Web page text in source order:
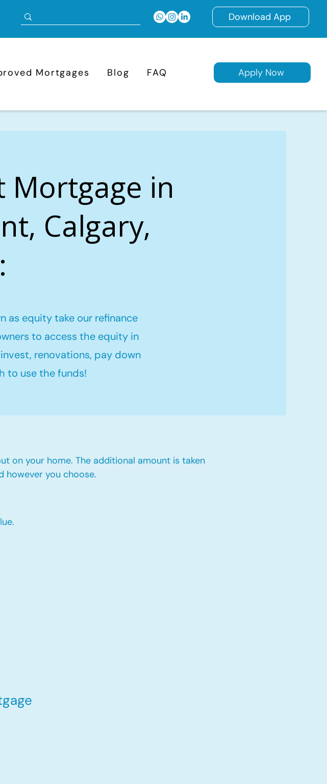
Download App
Mortgages Blog FAQ Apply Now
Mortgage in
Calgary,
as equity take our refinance
to access the equity in
renovations, pay down
to use the funds!
on your home. The additional amount is taken
however you choose.​